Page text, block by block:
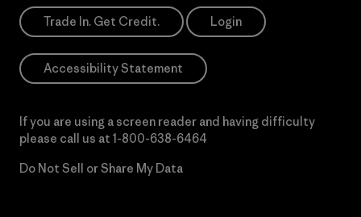
Trade In. Get Credit. Login
Accessibility Statement
If you are using a screen reader and having difficulty
please call us at 1-800-638-6464
Do Not Sell or Share My Data